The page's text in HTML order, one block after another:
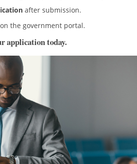
after submission.
on the government portal.
application today.